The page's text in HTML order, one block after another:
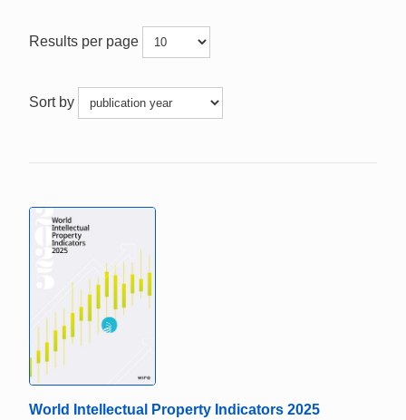
Results per page
Sort by
World Intellectual Property Indicators 2025